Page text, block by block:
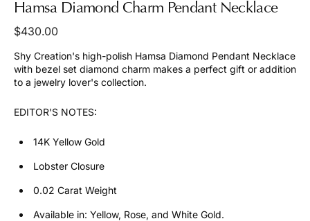
Hamsa Diamond Charm Pendant Necklace
Regular
$430.00
Shy Creation's high-polish Hamsa Diamond Pendant Necklace
with bezel set diamond charm makes a perfect gift or addition
to a jewelry lover's collection.
EDITOR'S NOTES:
14K Yellow Gold
Lobster Closure
0.02 Carat Weight
Available in: Yellow, Rose, and White Gold.